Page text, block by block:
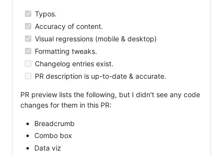
Typos.
Accuracy of content.
Visual regressions (mobile & desktop)
Formatting tweaks.
Changelog entries exist.
PR description is up-to-date & accurate.
PR preview lists the following, but I didn't see any code
changes for them in this PR:
Breadcrumb
Combo box
Data viz